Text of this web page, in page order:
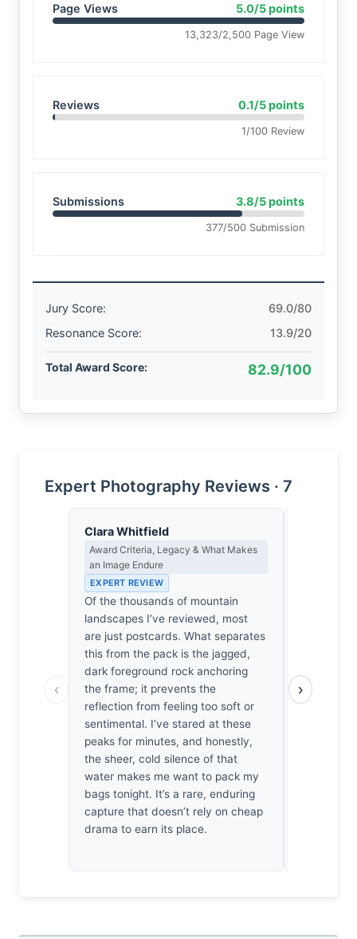
Page Views 5.0/5 points
13,323/2,500 Page View
Reviews 0.1/5 points
1/100 Review
Submissions 3.8/5 points
377/500 Submission
Jury Score:
69.0/80
Resonance Score:
13.9/20
Total Award Score: 82.9/100
Expert Photography Reviews · 7
‹
Clara Whitfield
Award Criteria, Legacy & What Makes
an Image Endure
EXPERT REVIEW
Of the thousands of mountain
landscapes I’ve reviewed, most
are just postcards. What separates
this from the pack is the jagged,
dark foreground rock anchoring
the frame; it prevents the
reflection from feeling too soft or
sentimental. I’ve stared at these
peaks for minutes, and honestly,
the sheer, cold silence of that
water makes me want to pack my
bags tonight. It’s a rare, enduring
capture that doesn’t rely on cheap
drama to earn its place.
inviting
speed is
›